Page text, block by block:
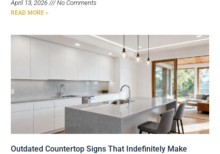
April 13, 2026 No Comments
READ MORE »
Outdated Countertop Signs That Indefinitely Make